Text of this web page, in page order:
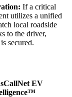
If a critical
utilizes a unified
local roadside
to the driver,
secured.
EV